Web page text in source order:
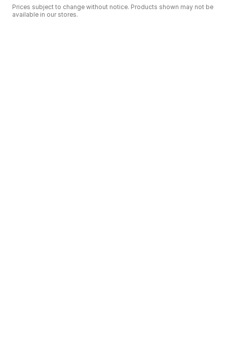
Prices subject to change without notice. Products shown may not be
available in our stores.